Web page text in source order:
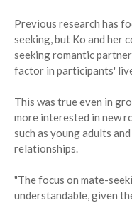
Previous research has
seeking, but Ko and her
seeking romantic
factor in participants'
This was true even in
more interested in new
such as young adults
relationships.
"The focus on mate-
understandable, given